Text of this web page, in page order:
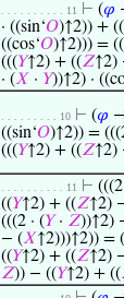
. . . . . . . . . . 11 ⊢ (𝜑
· ((sin‘𝑂)↑2)) +
((cos‘𝑂)↑2))) =
(((𝑌↑2) + ((𝑍↑2)
· (𝑋 · 𝑌))↑2) ·
. . . . . . . . . 10 ⊢ (𝜑
((sin‘𝑂)↑2)) =
(((𝑌↑2) + ((𝑍↑2)
. . . . . . . . . . 11 ⊢ (((2
((𝑌↑2) + ((𝑍↑2)
(((2 · (𝑌· 𝑍))↑2)
− (𝑋↑2)))↑2)) =
((𝑌↑2) + ((𝑍↑2)
𝑍)) − ((𝑌↑2) + ((